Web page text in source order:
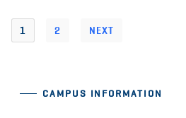
1 2 NEXT
CAMPUS INFORMATION